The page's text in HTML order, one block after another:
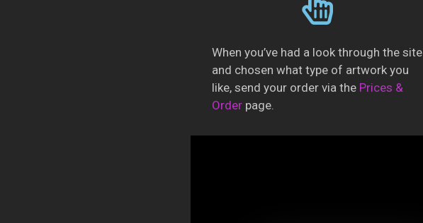
When you’ve had a look through the site
and chosen what type of artwork you
like, send your order via the Prices &
Orderpage.